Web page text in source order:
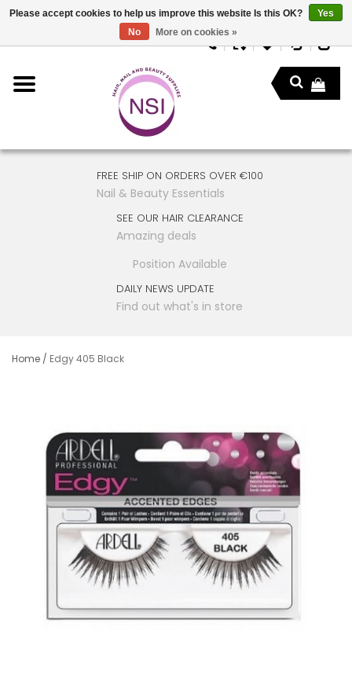
FREE SHIP ON ORDERS OVER €100
Nail & Beauty Essentials
SEE OUR HAIR CLEARANCE
Amazing deals
Position Available
DAILY NEWS UPDATE
Find out what's in store
Home / Edgy 405 Black
Please accept cookies to help us improve this website Is this OK?
Yes
No
More on cookies »